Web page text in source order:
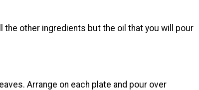
the other ingredients but the oil that you will pour
Arrange on each plate and pour over